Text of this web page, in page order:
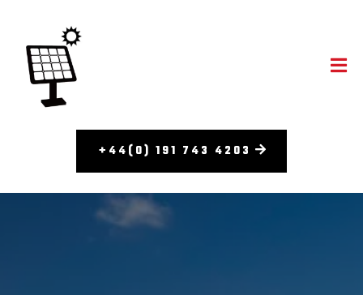
+44(0) 191 743 4203